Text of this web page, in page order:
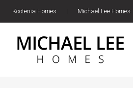
Kootenia Homes | Michael Lee Homes